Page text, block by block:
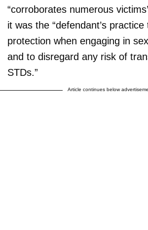
“corroborates numerous
it was the “defendant’s
protection when engaging in
and to disregard any risk of
STDs.”
Article continues below